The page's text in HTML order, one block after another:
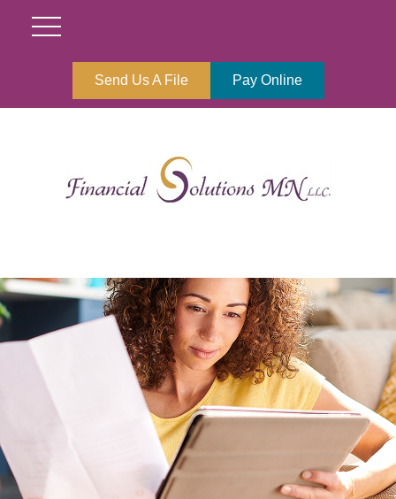
Send Us A File Pay Online